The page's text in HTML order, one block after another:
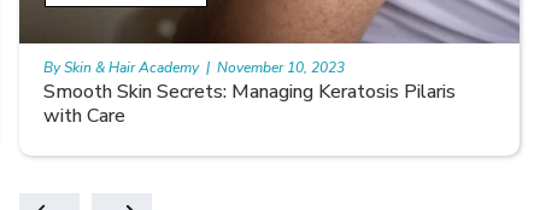
Smooth Skin Secrets: Managing Keratosis Pilaris
with Care
By Skin & Hair Academy | November 10, 2023